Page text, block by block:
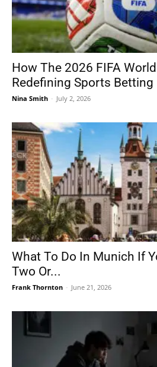
How The 2026 FIFA
Redefining Sports Betting
Nina Smith - July 2, 2026
What To Do In Munich If
Two Or...
Frank Thornton - June 21, 2026